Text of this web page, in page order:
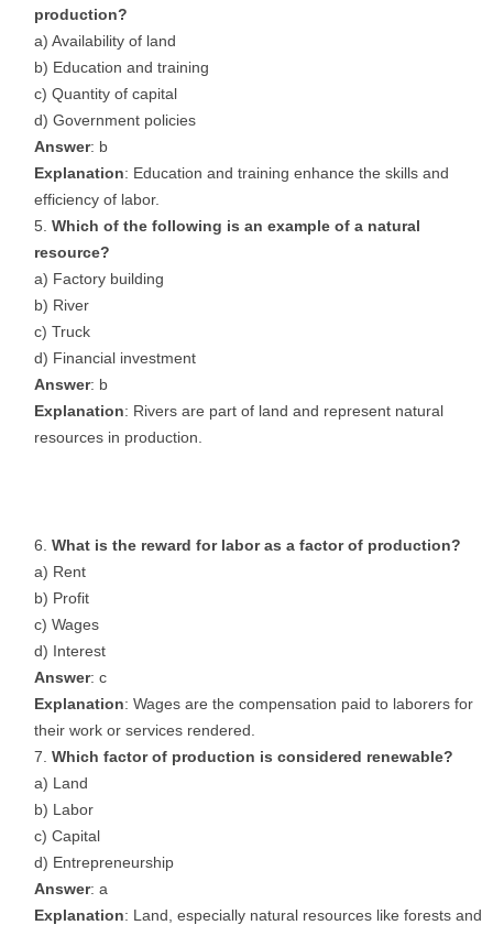
production?
a) Availability of land
b) Education and training
c) Quantity of capital
d) Government policies
Answer: b
Explanation: Education and training enhance the skills and
efficiency of labor.
Which of the following is an example of a natural
resource?
a) Factory building
b) River
c) Truck
d) Financial investment
Answer: b
Explanation: Rivers are part of land and represent natural
resources in production.
What is the reward for labor as a factor of production?
a) Rent
b) Profit
c) Wages
d) Interest
Answer: c
Explanation: Wages are the compensation paid to laborers for
their work or services rendered.
Which factor of production is considered renewable?
a) Land
b) Labor
c) Capital
d) Entrepreneurship
Answer: a
Explanation: Land, especially natural resources like forests and